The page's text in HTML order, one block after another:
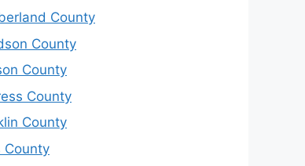
County
County
County
County
County
County